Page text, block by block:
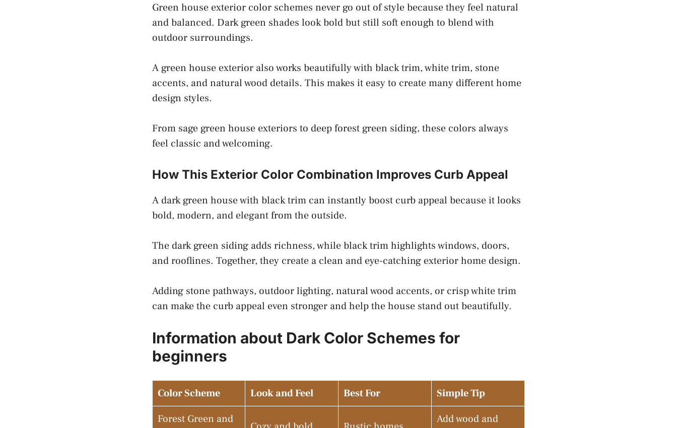
Green house exterior color schemes never go out of style because they feel natural
and balanced. Dark green shades look bold but still soft enough to blend with
outdoor surroundings.
A green house exterior also works beautifully with black trim, white trim, stone
accents, and natural wood details. This makes it easy to create many different home
design styles.
From sage green house exteriors to deep forest green siding, these colors always
feel classic and welcoming.
How This Exterior Color Combination Improves Curb Appeal
A dark green house with black trim can instantly boost curb appeal because it looks
bold, modern, and elegant from the outside.
The dark green siding adds richness, while black trim highlights windows, doors,
and rooflines. Together, they create a clean and eye-catching exterior home design.
Adding stone pathways, outdoor lighting, natural wood accents, or crisp white trim
can make the curb appeal even stronger and help the house stand out beautifully.
Information about Dark Color Schemes for
beginners
Color Scheme Look and Feel Best For
Simple Tip
Forest Green and
Add wood and